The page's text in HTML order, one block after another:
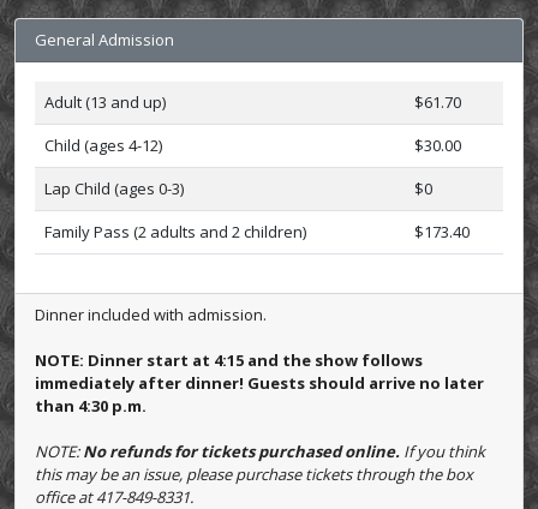
General Admission
Adult (13 and up)
$61.70
Child (ages 4-12)
$30.00
Lap Child (ages 0-3)
$0
Family Pass (2 adults and 2 children)
$173.40
Dinner included with admission.
NOTE: Dinner start at 4:15 and the show follows
immediately after dinner! Guests should arrive no later
than 4:30 p.m.
NOTE:No refunds for tickets purchased online. If you think
this may be an issue, please purchase tickets through the box
office at 417-849-8331.